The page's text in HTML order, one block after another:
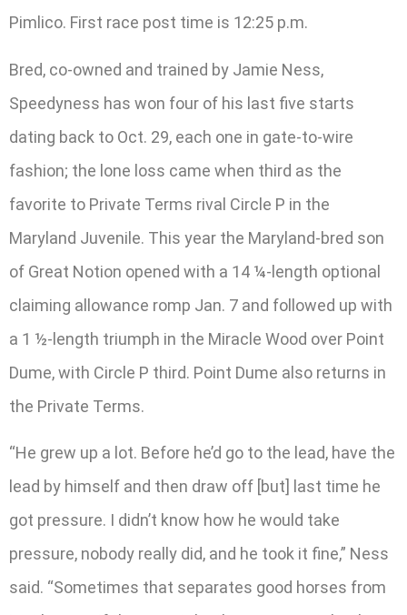
Pimlico. First race post time is 12:25 p.m.
Bred, co-owned and trained by Jamie Ness,
Speedyness has won four of his last five starts
dating back to Oct. 29, each one in gate-to-wire
fashion; the lone loss came when third as the
favorite to Private Terms rival Circle P in the
Maryland Juvenile. This year the Maryland-bred son
of Great Notion opened with a 14 ¼-length optional
claiming allowance romp Jan. 7 and followed up with
a 1 ½-length triumph in the Miracle Wood over Point
Dume, with Circle P third. Point Dume also returns in
the Private Terms.
“He grew up a lot. Before he’d go to the lead, have the
lead by himself and then draw off [but] last time he
got pressure. I didn’t know how he would take
pressure, nobody really did, and he took it fine,” Ness
said. “Sometimes that separates good horses from